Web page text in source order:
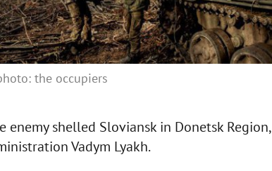
the occupiers
enemy shelled Sloviansk in Donetsk Region,
Vadym Lyakh.